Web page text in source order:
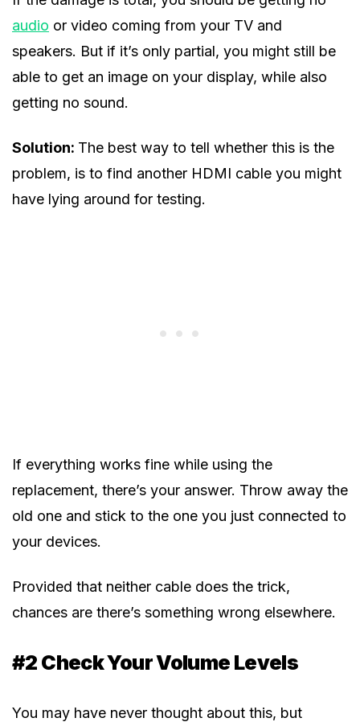
audio or video coming from your TV and
speakers. But if it’s only partial, you might still be
able to get an image on your display, while also
getting no sound.
Solution: The best way to tell whether this is the
problem, is to find another HDMI cable you might
have lying around for testing.
If everything works fine while using the
replacement, there’s your answer. Throw away the
old one and stick to the one you just connected to
your devices.
Provided that neither cable does the trick,
chances are there’s something wrong elsewhere.
#2 Check Your Volume Levels
You may have never thought about this, but